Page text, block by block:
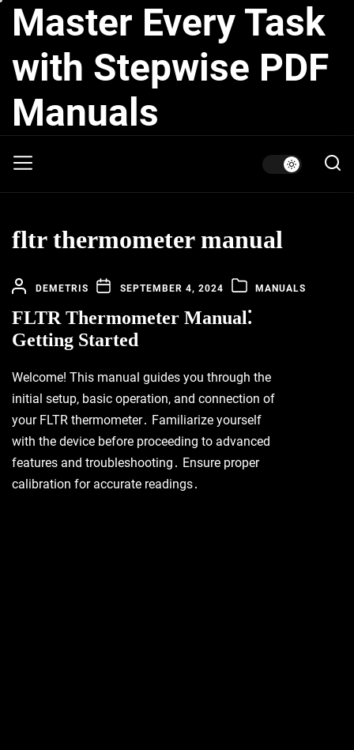
Skip
content
Master Every Task
with Stepwise PDF
Manuals
fltr thermometer manual
DEMETRIS SEPTEMBER 4, 2024 MANUALS
FLTR Thermometer Manual⁚
Getting Started
Welcome! This manual guides you through the
initial setup, basic operation, and connection of
your FLTR thermometer․ Familiarize yourself
with the device before proceeding to advanced
features and troubleshooting․ Ensure proper
calibration for accurate readings․